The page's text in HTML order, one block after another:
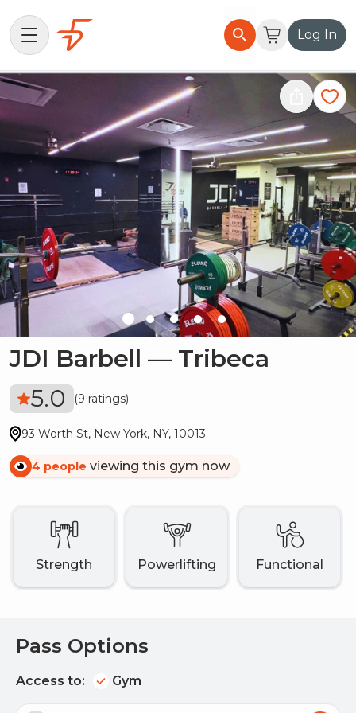
Find Gyms
List Your Gym
About Flexxd
Log In
JDI Barbell — Tribeca
5.0
(9 ratings)
93 Worth St, New York, NY,10013
4 people viewing this gym now
strength Powerlifting functional
Pass Options
Access to: Gym